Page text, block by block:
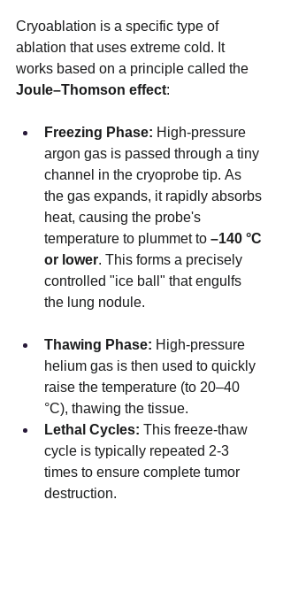
Cryoablation is a specific type of
ablation that uses extreme cold. It
works based on a principle called the
Joule–Thomson effect:
Freezing Phase: High-pressure
argon gas is passed through a tiny
channel in the cryoprobe tip. As
the gas expands, it rapidly absorbs
heat, causing the probe's
temperature to plummet to –140 °C
or lower. This forms a precisely
controlled "ice ball" that engulfs
the lung nodule.
Thawing Phase: High-pressure
helium gas is then used to quickly
raise the temperature (to 20–40
°C), thawing the tissue.
Lethal Cycles: This freeze-thaw
cycle is typically repeated 2-3
times to ensure complete tumor
destruction.